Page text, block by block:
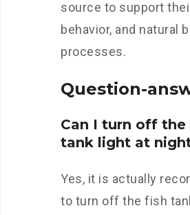
source to support
behavior, and natural
processes.
Question-
Can I turn off the
tank light at
Yes, it is actually
to turn off the fish